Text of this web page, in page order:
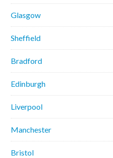
Glasgow
Sheffield
Bradford
Edinburgh
Liverpool
Manchester
Bristol